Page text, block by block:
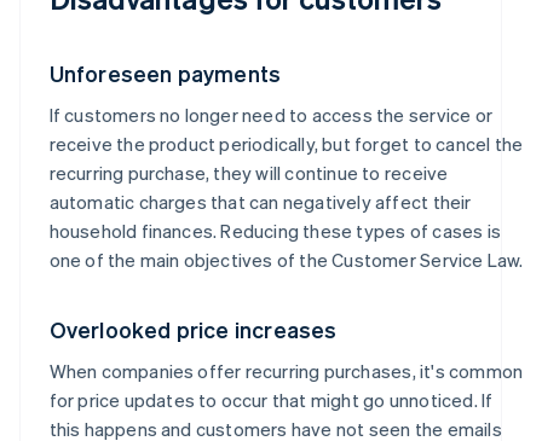
Unforeseen payments
If customers no longer need to access the service or
receive the product periodically, but forget to cancel the
recurring purchase, they will continue to receive
automatic charges that can negatively affect their
household finances. Reducing these types of cases is
one of the main objectives of the Customer Service Law.
Overlooked price increases
When companies offer recurring purchases, it's common
for price updates to occur that might go unnoticed. If
this happens and customers have not seen the emails